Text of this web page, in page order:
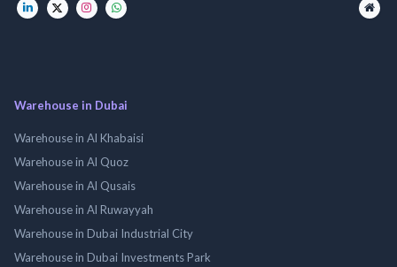
Warehouse in Dubai
Warehouse in Al Khabaisi
Warehouse in Al Quoz
Warehouse in Al Qusais
Warehouse in Al Ruwayyah
Warehouse in Dubai Industrial City
Warehouse in Dubai Investments Park